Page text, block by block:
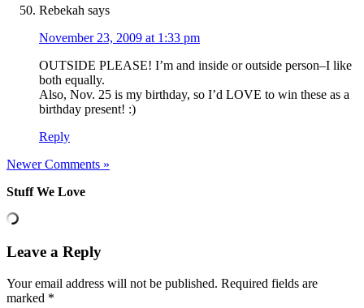
Rebekah says
November 23, 2009 at 1:33 pm
OUTSIDE PLEASE! I’m and inside or outside person–I like
both equally.
Also, Nov. 25 is my birthday, so I’d LOVE to win these as a
birthday present! :)
Reply
Newer Comments »
Stuff We Love
Leave a Reply
Your email address will not be published. Required fields are
marked *